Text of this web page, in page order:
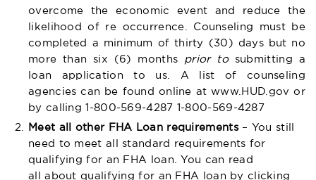
overcome the economic event and reduce the
likelihood of re occurrence. Counseling must be
completed a minimum of thirty (30) days but no
more than six (6) months prior tosubmitting a
loan application to us. A list of counseling
agencies can be found online atwww.HUD.gov or
by calling 1-800-569-4287 1-800-569-4287
Meet all other FHA Loan requirements– You still
need to meet all standard requirements for
qualifying for an FHA loan. You can read
all about qualifying for an FHA loan by clicking